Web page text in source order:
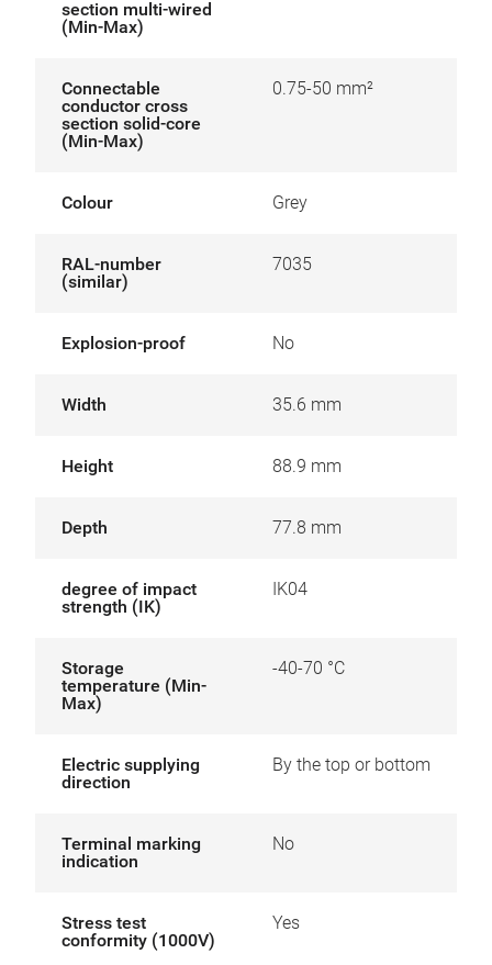
section multi-wired
(Min-Max)
Connectable
conductor cross
section solid-core
(Min-Max)
0.75-50 mm²
Colour Grey
RAL-number
(similar)
7035
Explosion-proof No
Width 35.6 mm
Height 88.9 mm
Depth 77.8 mm
degree of impact
strength (IK)
IK04
Storage
temperature (Min-
Max)
-40-70 °C
Electric supplying
direction
By the top or bottom
Terminal marking
indication
No
Stress test
conformity (1000V)
Yes